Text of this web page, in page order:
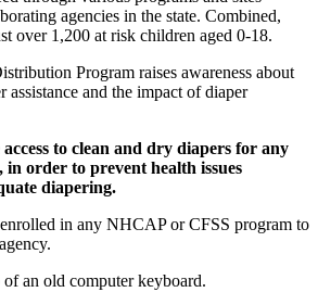
agencies in the state. Combined,
over 1,200 at risk children aged 0-18.
Program raises awareness about
assistance and the impact of diaper
to clean and dry diapers for any
in order to prevent health issues
diapering.
in any NHCAP or CFSS program to